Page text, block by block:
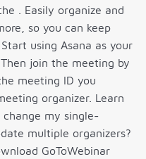
. Easily organize and
so you can keep
using Asana as your
join the meeting by
meeting ID you
organizer. Learn
my single-
multiple organizers?
GoToWebinar